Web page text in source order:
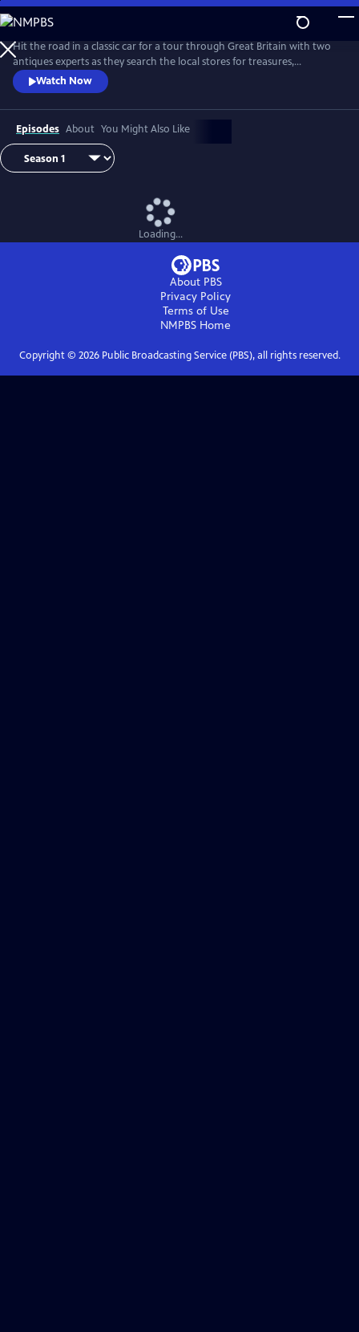
Skip
to
Main
Content
Hit the road in a classic car for a tour through Great Britain with two
antiques experts as they search the local stores for treasures,
competing to see who can turn a limited budget into a small fortune.
Their adventures take them off the beaten path and allow them to
indulge their passion for the past, learning about the little-known
stories behind some of the greatest events in British history.
Watch Now
Episodes About You Might Also Like
Loading...
About PBS
Privacy Policy
Terms of Use
NMPBS Home
Copyright © 2026Public Broadcasting Service (PBS), all rights reserved.